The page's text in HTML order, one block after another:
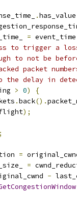
.has_value
= event_time
to trigger a loss
to not be
packet
the delay in
> 0)
{
.back().
);
=
=
-